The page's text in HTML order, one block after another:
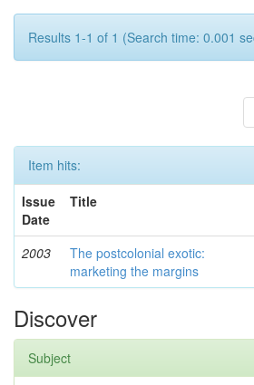
Results 1-1 of 1 (Search time: 0.001
Item hits:
Issue
Date
Title
2003
The postcolonial exotic:
marketing the margins
Discover
Subject